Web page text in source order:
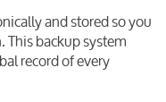
and stored so you
backup system
record of every